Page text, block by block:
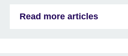
Read more articles